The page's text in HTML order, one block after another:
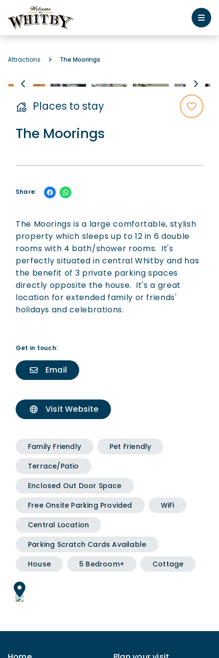
Attractions The Moorings
Places to stay
The Moorings
Share:
The Moorings is a large comfortable, stylish
property which sleeps up to 12 in 6 double
rooms with 4 bath/shower rooms. It's
perfectly situated in central Whitby and has
the benefit of 3 private parking spaces
directly opposite the house. It's a great
location for extended family or friends'
holidays and celebrations.
Get in touch:
Email
Visit Website
Family Friendly
Pet Friendly
Terrace/Patio
Enclosed Out Door Space
Free Onsite Parking Provided
WiFi
Central Location
Parking Scratch Cards Available
House
5 Bedroom+ Cottage